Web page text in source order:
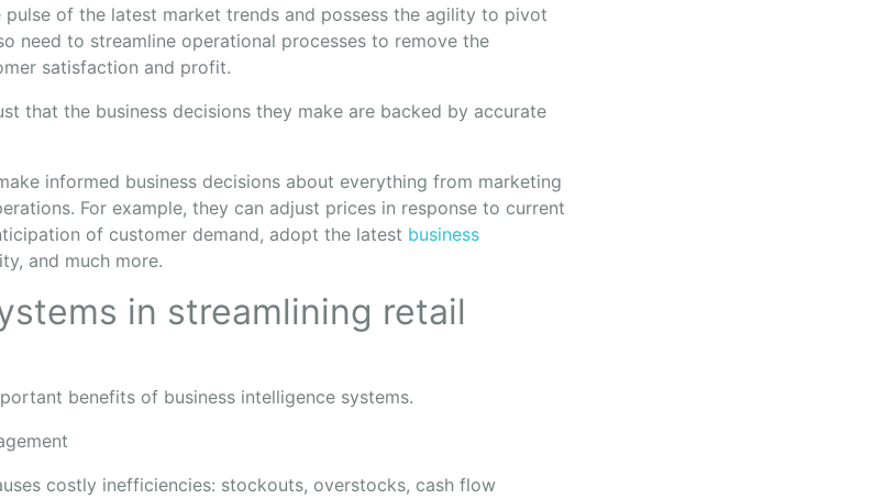
pulse of the latest market trends and possess the agility to pivot
need to streamline operational processes to remove the
satisfaction and profit.
that the business decisions they make are backed by accurate
informed business decisions about everything from marketing
For example, they can adjust prices in response to current
of customer demand, adopt the latest business
and much more.
in streamlining retail
benefits of business intelligence systems.
costly inefficiencies: stockouts, overstocks, cash flow